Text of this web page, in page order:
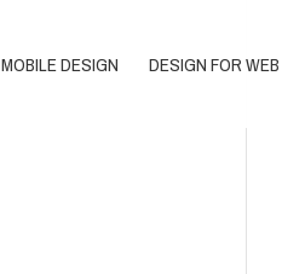
MOBILE DESIGN DESIGN FOR WEB